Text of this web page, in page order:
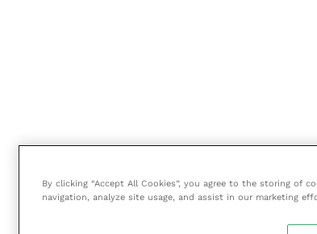
By clicking “Accept All Cookies”, you agree to the storing of
navigation, analyze site usage, and assist in our marketing